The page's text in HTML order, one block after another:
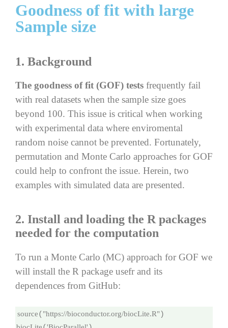
Goodness of fit with large
Sample size
1. Background
The goodness of fit (GOF) tests frequently fail
with real datasets when the sample size goes
beyond 100. This issue is critical when working
with experimental data where enviromental
random noise cannot be prevented. Fortunately,
permutation and Monte Carlo approaches for GOF
could help to confront the issue. Herein, two
examples with simulated data are presented.
2. Install and loading the R packages
needed for the computation
To run a Monte Carlo (MC) approach for GOF we
will install the R package usefr and its
dependences from GitHub:
source( "https://bioconductor.org/biocLite.R"